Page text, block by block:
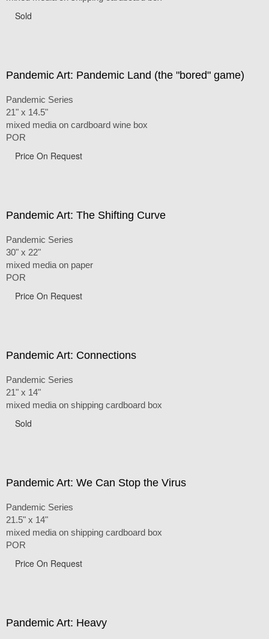
Sold
Pandemic Art: Pandemic Land (the "bored" game)
Pandemic Series
21" x 14.5"
mixed media on cardboard wine box
POR
Price On Request
Pandemic Art: The Shifting Curve
Pandemic Series
30" x 22"
mixed media on paper
POR
Price On Request
Pandemic Art: Connections
Pandemic Series
21" x 14"
mixed media on shipping cardboard box
Sold
Pandemic Art: We Can Stop the Virus
Pandemic Series
21.5" x 14"
mixed media on shipping cardboard box
POR
Price On Request
Pandemic Art: Heavy